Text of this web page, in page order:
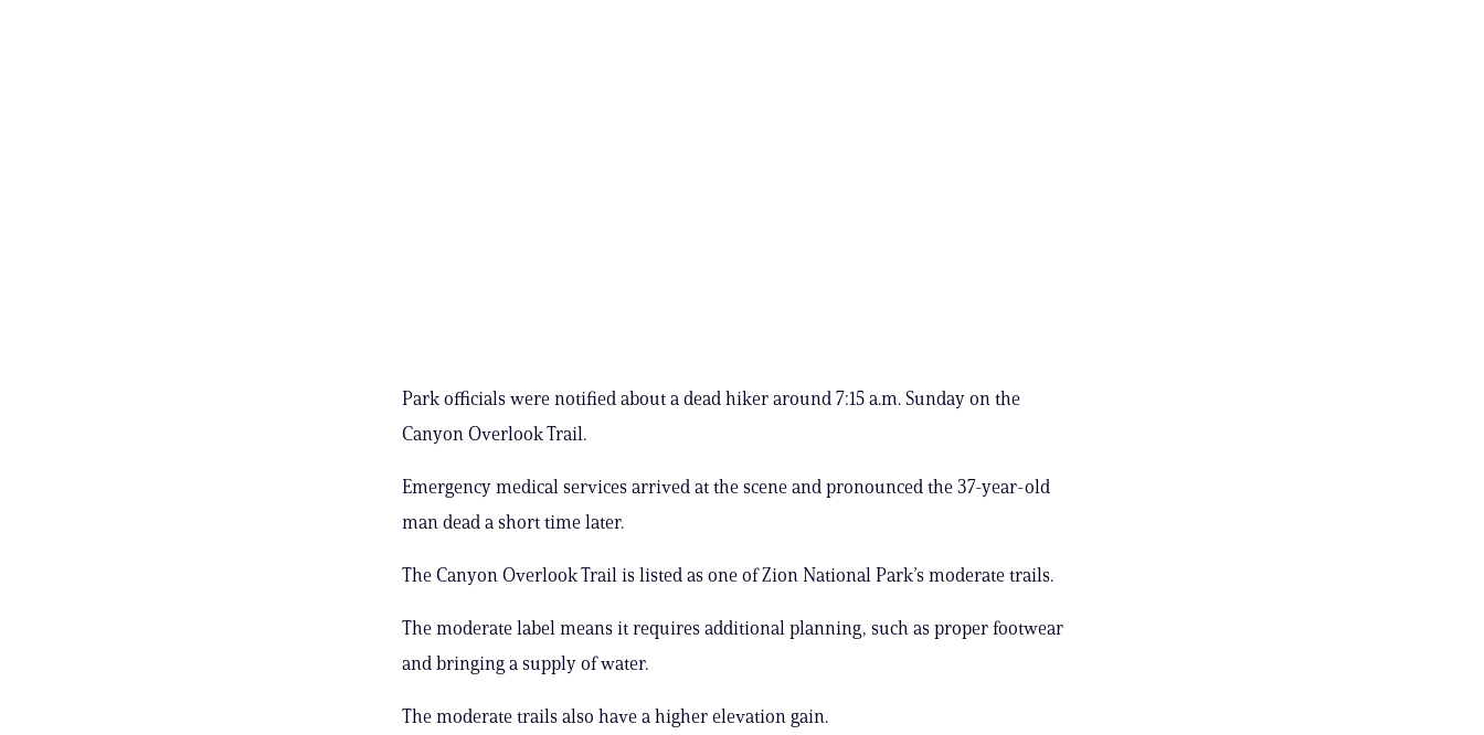
Park officials were notified about a dead hiker around 7:15 a.m. Sunday on the
Canyon Overlook Trail.
Emergency medical services arrived at the scene and pronounced the 37-year-old
man dead a short time later.
The Canyon Overlook Trail is listed as one of Zion National Park’s moderate trails.
The moderate label means it requires additional planning, such as proper footwear
and bringing a supply of water.
The moderate trails also have a higher elevation gain.